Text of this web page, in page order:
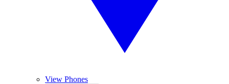
View Phones